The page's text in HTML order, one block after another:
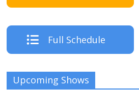
Full Schedule
Upcoming Shows